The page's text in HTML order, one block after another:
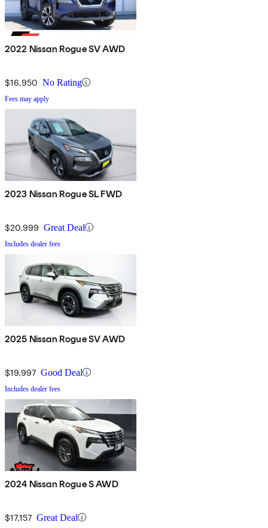
2022 Nissan Rogue SV AWD
$16,950 No Rating
Fees may apply
2023 Nissan Rogue SL FWD
$20,999 Great Deal
Includes dealer fees
2025 Nissan Rogue SV AWD
$19,997 Good Deal
Includes dealer fees
2024 Nissan Rogue S AWD
$17,157 Great Deal